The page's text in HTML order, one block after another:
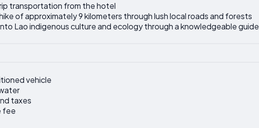
transportation from the hotel
of approximately 9 kilometers through lush local roads and forests
Lao indigenous culture and ecology through a knowledgeable guide
vehicle
taxes
fee